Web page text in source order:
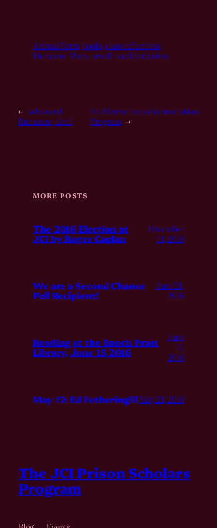
Animal Farm books class reflections
literature Marx orwell totalitarianism
← advanced
literature, dec 1
An Alternative to Incarceration
Program →
MORE POSTS
The 2016 Election at
JCI by Roger Caplan
December
14, 2016
We are a Second Chance
Pell Recipient!
June 24,
2016
Reading at the Enoch Pratt
Library, June 15 2016
June
17,
2016
May 17: Ed FotheringillMay 24, 2016
The JCI Prison Scholars
Program